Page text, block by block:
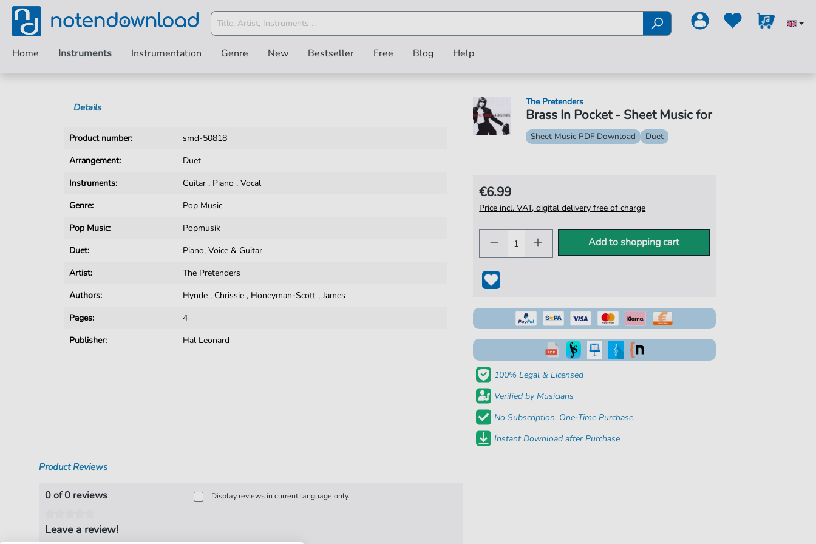
Home Instruments Instrumentation Genre New Bestseller Free Blog Help
Details
Product number:
smd-50818
Arrangement:
Duet
Instruments:
Guitar , Piano ,Vocal
Genre:
Pop Music
Pop Music:
Popmusik
Duet:
Piano, Voice & Guitar
Artist:
The Pretenders
Authors:
Hynde , Chrissie , Honeyman-Scott ,James
Pages:
4
Publisher:
Hal Leonard
Brass In Pocket - Sheet Music for
The Pretenders
Sheet Music PDF Download Duet
€6.99
Price incl. VAT, digital delivery free of charge
Add to shopping cart
100% Legal & Licensed
Verified by Musicians
No Subscription. One-Time Purchase.
Instant Download after Purchase
Product Reviews
0 of 0 reviews
Leave a review!
Display reviews in current language only.